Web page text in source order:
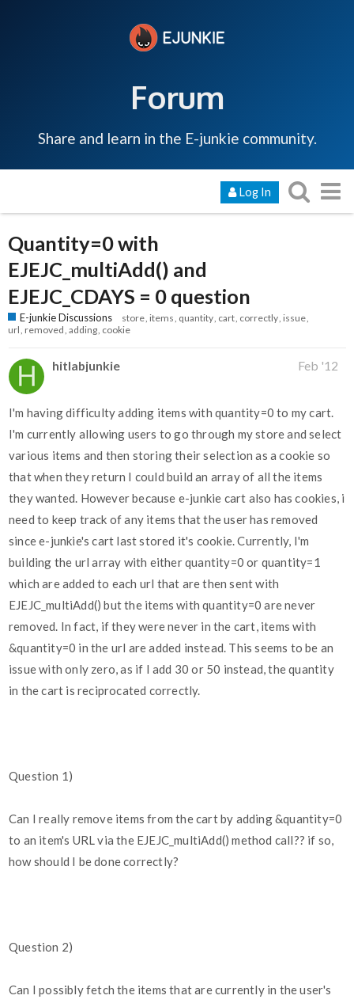
Forum
Share and learn in the E-junkie community.
Log In
Quantity=0 with
EJEJC_multiAdd() and
EJEJC_CDAYS = 0 question
E-junkie Discussions store items quantity cart correctly issue
url removed adding cookie
hitlabjunkie Feb '12
I'm having difficulty adding items with quantity=0 to my cart.
I'm currently allowing users to go through my store and select
various items and then storing their selection as a cookie so
that when they return I could build an array of all the items
they wanted. However because e-junkie cart also has cookies, i
need to keep track of any items that the user has removed
since e-junkie's cart last stored it's cookie. Currently, I'm
building the url array with either quantity=0 or quantity=1
which are added to each url that are then sent with
EJEJC_multiAdd() but the items with quantity=0 are never
removed. In fact, if they were never in the cart, items with
&quantity=0 in the url are added instead. This seems to be an
issue with only zero, as if I add 30 or 50 instead, the quantity
in the cart is reciprocated correctly.
Question 1)
Can I really remove items from the cart by adding &quantity=0
to an item's URL via the EJEJC_multiAdd() method call?? if so,
how should I be done correctly?
Question 2)
Can I possibly fetch the items that are currently in the user's